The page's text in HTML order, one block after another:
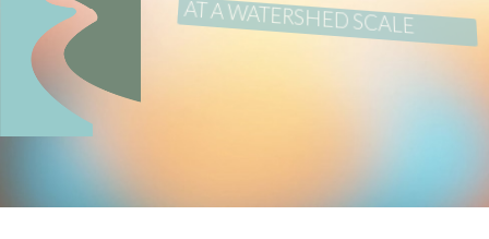
AT A WATERSHED SCALE